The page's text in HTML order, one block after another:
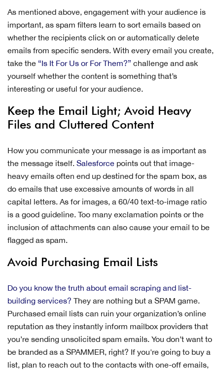
As mentioned above, engagement with your audience is
important, as spam filters learn to sort emails based on
whether the recipients click on or automatically delete
emails from specific senders. With every email you create,
take the “Is It For Us or For Them?” challenge and ask
yourself whether the content is something that’s
interesting or useful for your audience.
Keep the Email Light; Avoid Heavy
Files and Cluttered Content
How you communicate your message is as important as
the message itself. Salesforce points out that image-
heavy emails often end up destined for the spam box, as
do emails that use excessive amounts of words in all
capital letters. As for images, a 60/40 text-to-image ratio
is a good guideline. Too many exclamation points or the
inclusion of attachments can also cause your email to be
flagged as spam.
Avoid Purchasing Email Lists
Do you know the truth about email scraping and list-
building services? They are nothing but a SPAM game.
Purchased email lists can ruin your organization’s online
reputation as they instantly inform mailbox providers that
you’re sending unsolicited spam emails. You don’t want to
be branded as a SPAMMER, right? If you're going to buy a
list, plan to reach out to the contacts with one-off emails,